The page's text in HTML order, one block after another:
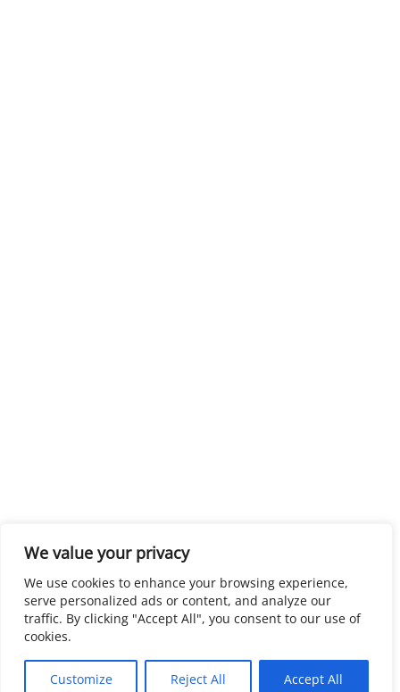
We value your privacy
We use cookies to enhance your browsing experience,
serve personalized ads or content, and analyze our
traffic. By clicking "Accept All", you consent to our use of
cookies.
Customize Reject All Accept All